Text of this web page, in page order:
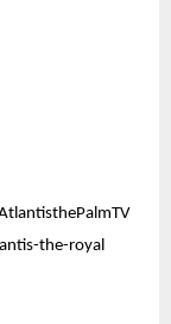
the-royal